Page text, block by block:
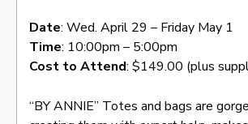
Date: Wed. April 29 – Friday May 1
Time: 10:00pm – 5:00pm
Cost to Attend: $149.00 (plus
“BY ANNIE” Totes and bags are